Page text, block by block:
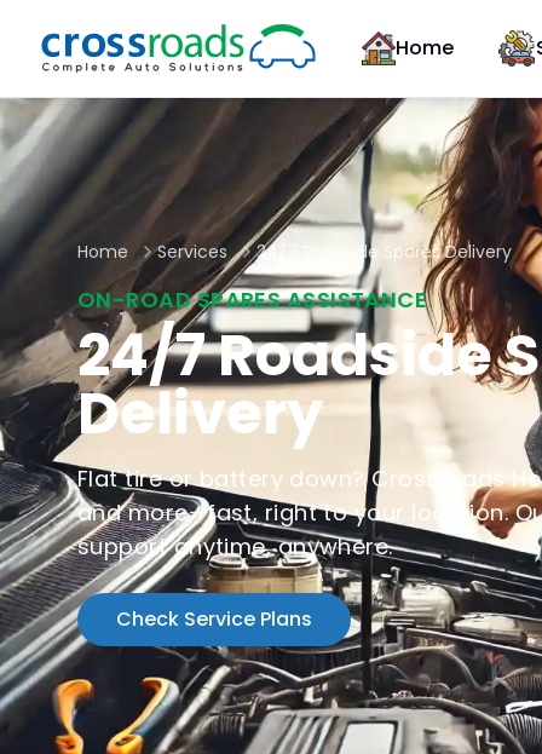
Home
Home Services 24/7 Roadside Spares Delivery
ON-ROAD SPARES ASSISTANCE
24/7 Roadside
Delivery
Flat tire or battery down? Crossroads
and more—fast, right to your location.
support anytime, anywhere.
Check Service Plans